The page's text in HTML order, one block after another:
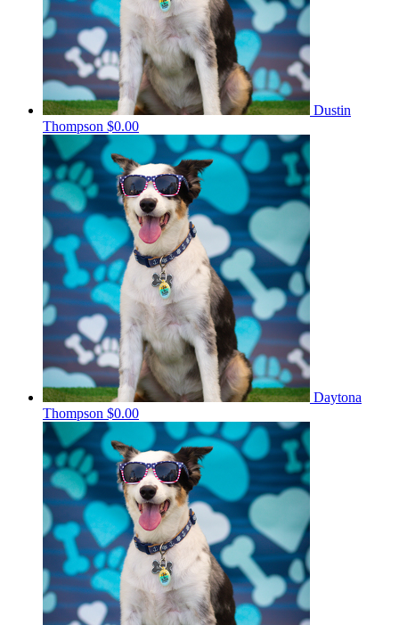
Dustin
Thompson $0.00
Daytona
Thompson $0.00